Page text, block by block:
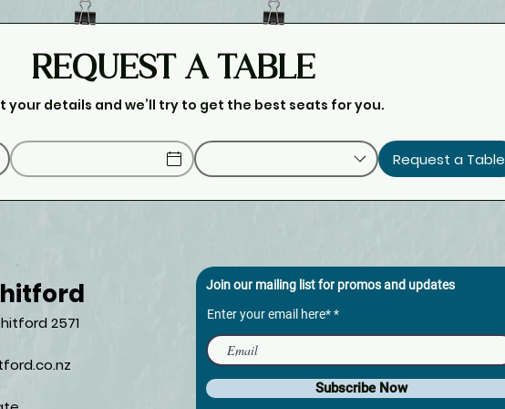
REQUEST A TABLE
your details and we’ll try to get the best seats for you.
Request a Table
2571​
Join our mailing list for promos and updates
Enter your email here*
Subscribe Now